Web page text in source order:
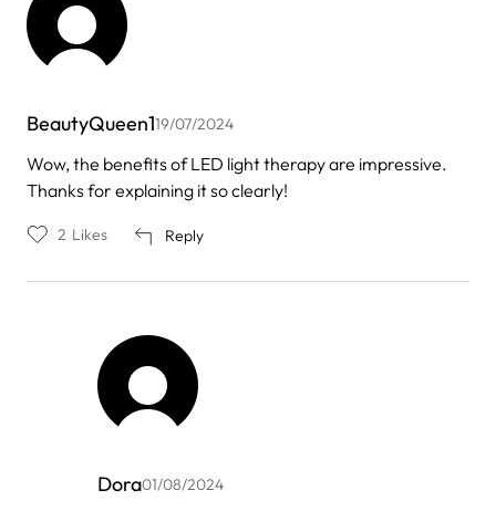
BeautyQueen119/07/2024
Wow, the benefits of LED light therapy are impressive.
Thanks for explaining it so clearly!
Reply
2 Likes
Dora01/08/2024